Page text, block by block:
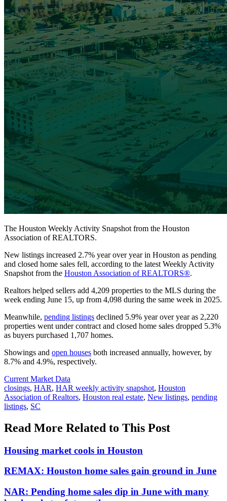
The Houston Weekly Activity Snapshot from the Houston
Association of REALTORS.
New listings increased 2.7% year over year in Houston as pending
and closed home sales fell, according to the latest Weekly Activity
Snapshot from the Houston Association of REALTORS®.
Realtors helped sellers add 4,209 properties to the MLS during the
week ending June 15, up from 4,098 during the same week in 2025.
Meanwhile, pending listings declined 5.9% year over year as 2,220
properties went under contract and closed home sales dropped 5.3%
as buyers purchased 1,707 homes.
Showings and open houses both increased annually, however, by
8.7% and 4.9%, respectively.
Posted
In:
Current Market Data
Tags:
closings, HAR, HAR weekly activity snapshot, Houston
Association of Realtors, Houston real estate, New listings, pending
listings, SC
Read More Related to This Post
Housing market cools in Houston
REMAX: Houston home sales gain ground in June
NAR: Pending home sales dip in June with many